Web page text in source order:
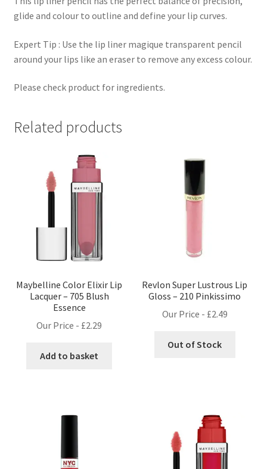
glide and colour to outline and define your lip curves.
Expert Tip : Use the lip liner magique transparent pencil
around your lips like an eraser to remove any excess colour.
Please check product for ingredients.
Related products
Maybelline Color Elixir Lip
Lacquer – 705 Blush
Essence
Our Price - £2.29
Add to basket
Revlon Super Lustrous Lip
Gloss – 210 Pinkissimo
Our Price - £2.49
Out of Stock